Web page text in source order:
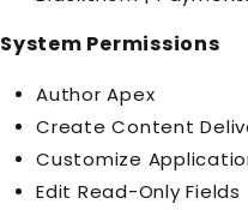
System Permissions
Author Apex
Create Content
Customize
Edit Read-Only Fields